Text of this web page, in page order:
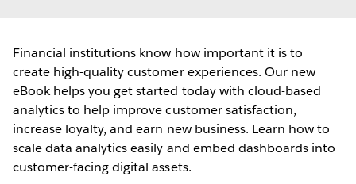
Financial institutions know how important it is to
create high-quality customer experiences. Our new
eBook helps you get started today with cloud-based
analytics to help improve customer satisfaction,
increase loyalty, and earn new business. Learn how to
scale data analytics easily and embed dashboards into
customer-facing digital assets.